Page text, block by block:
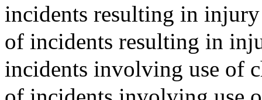
incidents resulting in
of incidents resulting in
incidents involving use of